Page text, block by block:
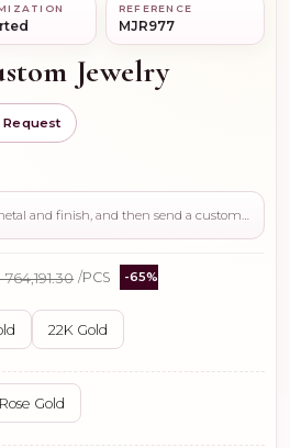
REFERENCE
MJR977
Jewelry
Request
/PCS -65%
22K Gold
Rose Gold